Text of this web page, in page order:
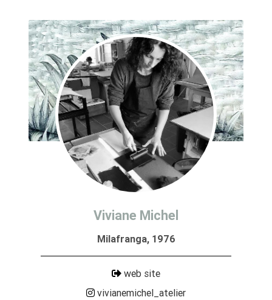
Viviane Michel
Milafranga, 1976
web site
vivianemichel_atelier